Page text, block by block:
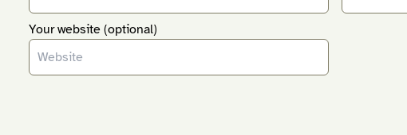
Your website (optional)